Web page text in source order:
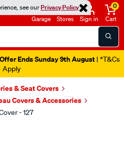
see ourPrivacy Policy
Garage Stores Sign in
0
Cart
Ends Sunday 9th August | *T&Cs
Apply
& Seat Covers
Covers & Accessories
- 127